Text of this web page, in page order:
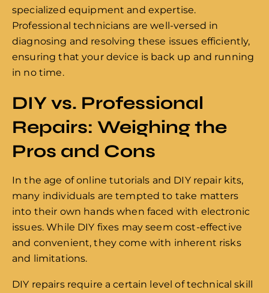
specialized equipment and expertise.
Professional technicians are well-versed in
diagnosing and resolving these issues efficiently,
ensuring that your device is back up and running
in no time.
DIY vs. Professional
Repairs: Weighing the
Pros and Cons
In the age of online tutorials and DIY repair kits,
many individuals are tempted to take matters
into their own hands when faced with electronic
issues. While DIY fixes may seem cost-effective
and convenient, they come with inherent risks
and limitations.
DIY repairs require a certain level of technical skill